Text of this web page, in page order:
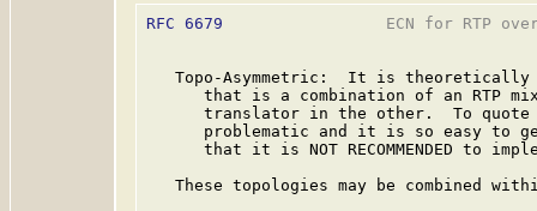
RFC 6679
ECN for RTP
Topo-Asymmetric:  It is
that is a combination of an RTP
translator in the other.  To
problematic and it is so easy to
that it is NOT RECOMMENDED to
These topologies may be combined